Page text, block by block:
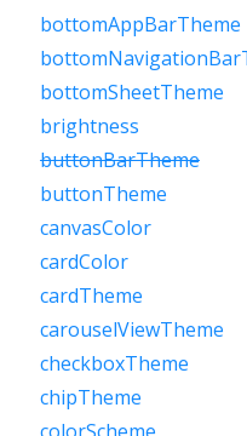
bottomAppBarTheme
bottomSheetTheme
brightness
buttonBarTheme
buttonTheme
canvasColor
cardColor
cardTheme
carouselViewTheme
checkboxTheme
chipTheme